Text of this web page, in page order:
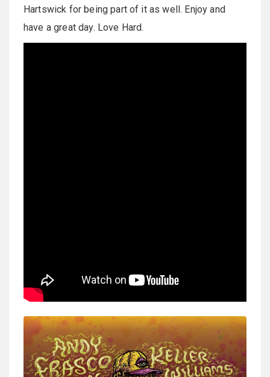
Hartswick for being part of it as well. Enjoy and
have a great day. Love Hard.